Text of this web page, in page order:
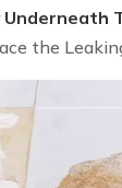
Underneath
the